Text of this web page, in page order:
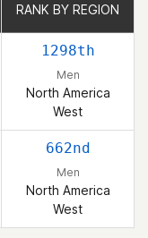
RANK BY REGION
1298th
Men
North America
West
662nd
Men
North America
West
RANK BY REGION